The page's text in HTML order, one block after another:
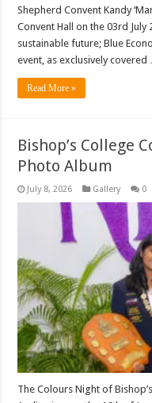
Shepherd Convent Kandy
Convent Hall on the 03rd July
sustainable future; Blue
event, as exclusively covered
Read More »
Bishop’s College
Photo Album
July 8, 2026 Gallery 0
The Colours Night of